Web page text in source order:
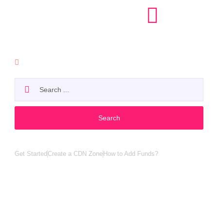
Search
Get Started Create a CDN Zone How to Add Funds?